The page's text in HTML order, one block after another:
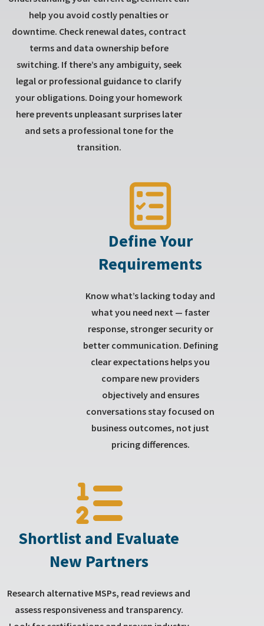
help you avoid costly penalties or
downtime. Check renewal dates, contract
terms and data ownership before
switching. If there’s any ambiguity, seek
legal or professional guidance to clarify
your obligations. Doing your homework
here prevents unpleasant surprises later
and sets a professional tone for the
transition.
Define Your
Requirements
Know what’s lacking today and
what you need next — faster
response, stronger security or
better communication. Defining
clear expectations helps you
compare new providers
objectively and ensures
conversations stay focused on
business outcomes, not just
pricing differences.
Shortlist and Evaluate
New Partners
Research alternative MSPs, read reviews and
assess responsiveness and transparency.